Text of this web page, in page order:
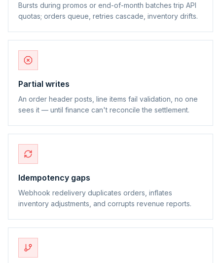
Bursts during promos or end-of-month batches trip API
quotas; orders queue, retries cascade, inventory drifts.
Partial writes
An order header posts, line items fail validation, no one
sees it — until finance can't reconcile the settlement.
Idempotency gaps
Webhook redelivery duplicates orders, inflates
inventory adjustments, and corrupts revenue reports.